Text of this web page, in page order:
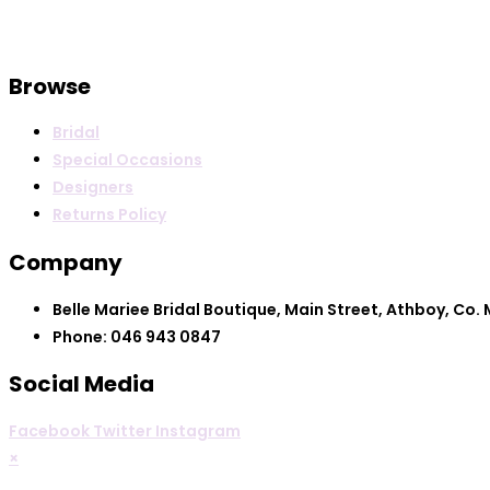
Browse
Bridal
Special Occasions
Designers
Returns Policy
Company
Belle Mariee Bridal Boutique, Main Street, Athboy, Co.
Phone: 046 943 0847
Social Media
Facebook Twitter Instagram
×